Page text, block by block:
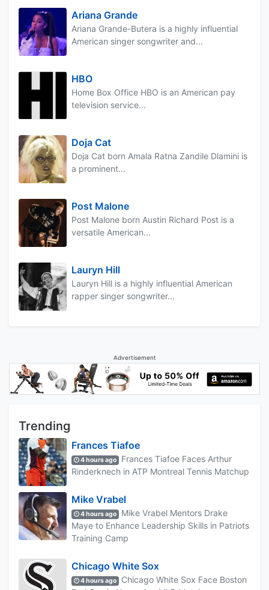
Ariana Grande
Ariana Grande-Butera is a highly influential
American singer songwriter and...
HBO
Home Box Office HBO is an American pay
television service...
Doja Cat
Doja Cat born Amala Ratna Zandile Dlamini is
a prominent...
Post Malone
Post Malone born Austin Richard Post is a
versatile American...
Lauryn Hill
Lauryn Hill is a highly influential American
rapper singer songwriter...
Advertisement
Trending
Frances Tiafoe
4 hours ago
Frances Tiafoe Faces Arthur
Rinderknech in ATP Montreal Tennis Matchup
Mike Vrabel
4 hours ago
Mike Vrabel Mentors Drake
Maye to Enhance Leadership Skills in Patriots
Training Camp
Chicago White Sox
4 hours ago
Chicago White Sox Face Boston